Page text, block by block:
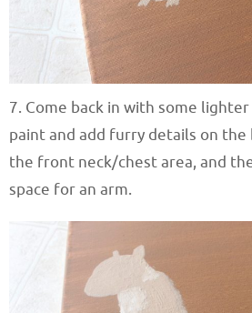
7. Come back in with some
paint and add furry details on the
the front neck/chest area, and
space for an arm.